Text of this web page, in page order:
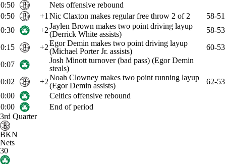
0:50
Nets offensive rebound
0:50
+1 Nic Claxton makes regular free throw 2 of 2
58-51
0:30
+2Jaylen Brown makes two point driving layup
(Derrick White assists)
58-53
0:15
+2Egor Demin makes two point driving layup
(Michael Porter Jr. assists)
60-53
0:07
Josh Minott turnover (bad pass) (Egor Demin
steals)
0:02
+2Noah Clowney makes two point running layup
(Egor Demin assists)
62-53
0:00
Celtics offensive rebound
0:00
End of period
3rd Quarter
BKN
Nets
30